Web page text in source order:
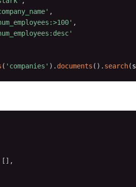
,
,
( 'companies' ) . documents ( ) . search(
[ ] ,